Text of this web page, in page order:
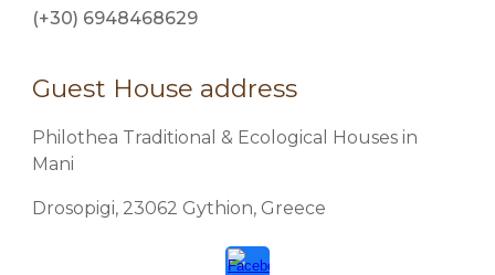
(+30) 6948468629
Guest House address
Philothea Traditional & Ecological Houses in
Mani
Drosopigi, 23062 Gythion, Greece